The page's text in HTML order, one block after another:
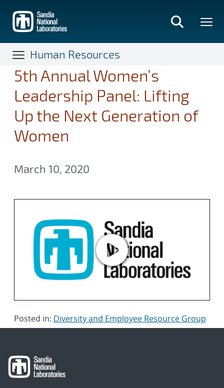
main
content
Human Resources
5th Annual Women’s
Leadership Panel: Lifting
Up the Next Generation of
Women
March 10, 2020
Posted in: Diversity and Employee Resource Group